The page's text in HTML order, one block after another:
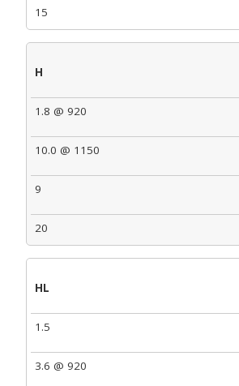
15
H
1.8 @ 920
10.0 @ 1150
9
20
HL
1.5
3.6 @ 920